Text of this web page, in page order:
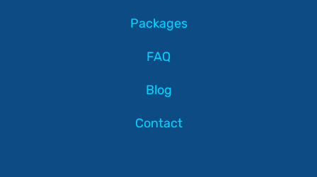
Packages
FAQ
Blog
Contact